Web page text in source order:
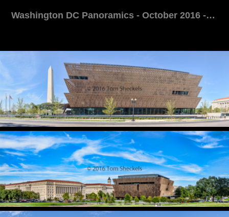
Washington DC Panoramics - October 2016 - Tom Sheckels